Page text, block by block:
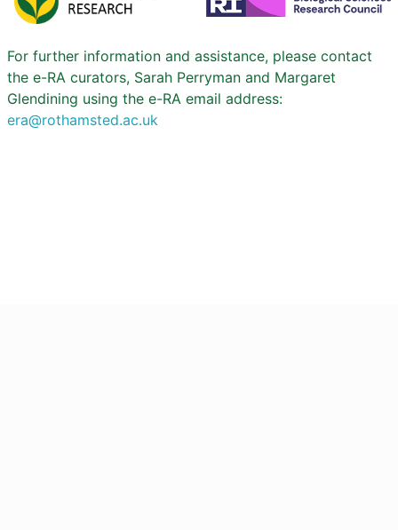
For further information and assistance, please contact
the e-RA curators, Sarah Perryman and Margaret
Glendining using the e-RA email address:
era@rothamsted.ac.uk